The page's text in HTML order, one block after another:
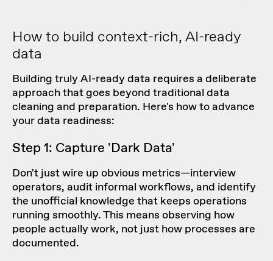
How to build context-rich, AI-ready
data
Building truly AI-ready data requires a deliberate
approach that goes beyond traditional data
cleaning and preparation. Here's how to advance
your data readiness:
Step 1: Capture 'Dark Data'
Don't just wire up obvious metrics—interview
operators, audit informal workflows, and identify
the unofficial knowledge that keeps operations
running smoothly. This means observing how
people actually work, not just how processes are
documented.